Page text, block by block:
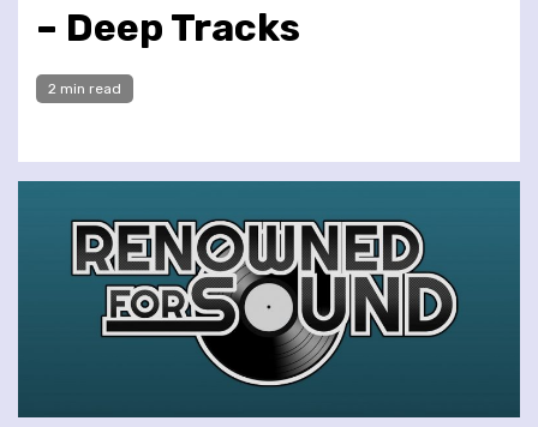
– Deep Tracks
2 min read